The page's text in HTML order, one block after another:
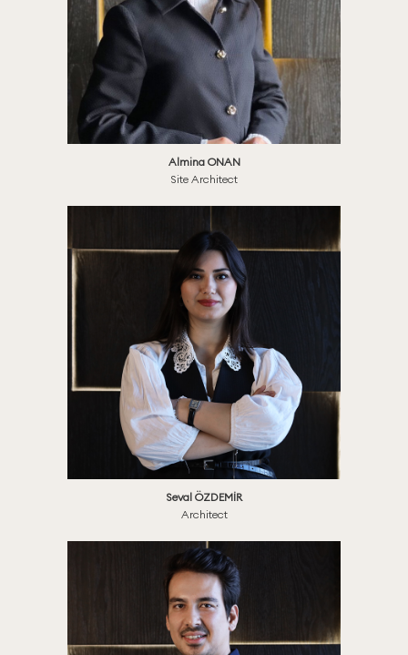
Almina ONAN
Site Architect
Seval ÖZDEMİR
Architect